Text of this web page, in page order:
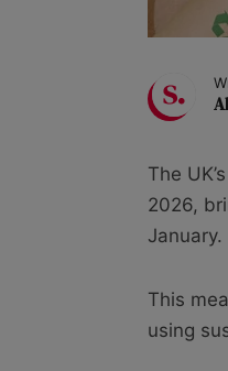
The
2026,
January.
This
using